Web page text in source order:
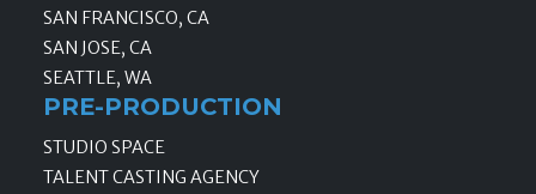
SAN FRANCISCO, CA
SAN JOSE, CA
SEATTLE, WA
PRE-PRODUCTION
STUDIO SPACE
TALENT CASTING AGENCY